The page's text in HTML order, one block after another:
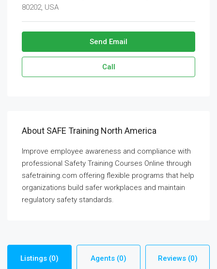
80202, USA
Send Email
Call
About SAFE Training North America
Improve employee awareness and compliance with
professional Safety Training Courses Online through
safetraining.com offering flexible programs that help
organizations build safer workplaces and maintain
regulatory safety standards.
Listings (0) Agents (0) Reviews (0)